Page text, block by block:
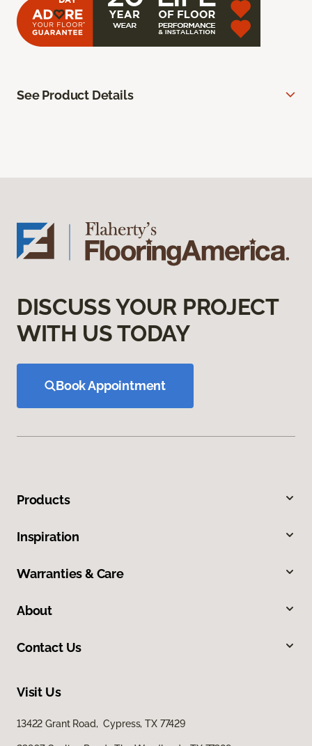
See Product Details
DISCUSS YOUR PROJECT
WITH US TODAY
Book Appointment
Products
Inspiration
Warranties & Care
About
Contact Us
Visit Us
13422 Grant Road, Cypress, TX 77429